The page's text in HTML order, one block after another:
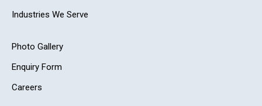
Industries We Serve
Photo Gallery
Enquiry Form
Careers